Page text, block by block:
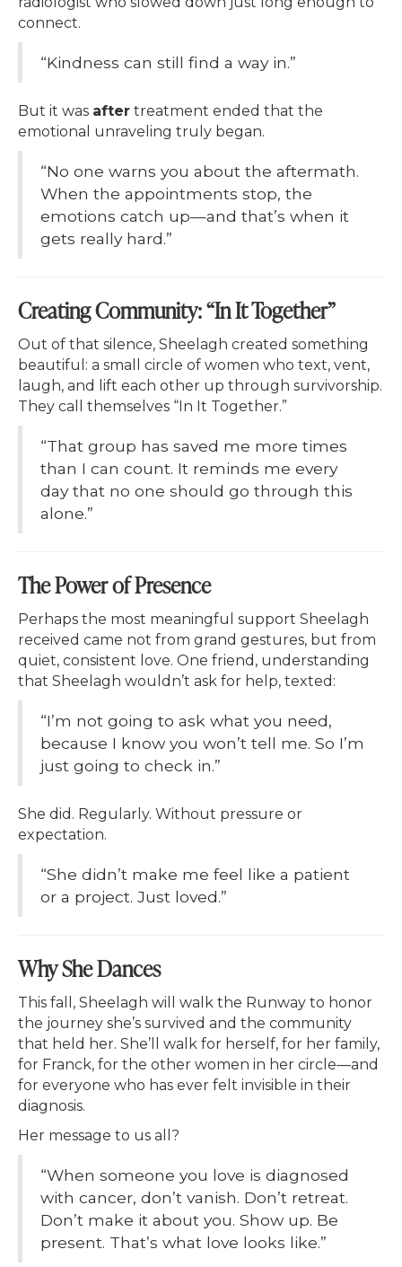
connect.
“Kindness can still find a way in.”
But it was after treatment ended that the
emotional unraveling truly began.
“No one warns you about the aftermath.
When the appointments stop, the
emotions catch up—and that’s when it
gets really hard.”
Creating Community: “In It Together”
Out of that silence, Sheelagh created something
beautiful: a small circle of women who text, vent,
laugh, and lift each other up through survivorship.
They call themselves “In It Together.”
“That group has saved me more times
than I can count. It reminds me every
day that no one should go through this
alone.”
The Power of Presence
Perhaps the most meaningful support Sheelagh
received came not from grand gestures, but from
quiet, consistent love. One friend, understanding
that Sheelagh wouldn’t ask for help, texted:
“I’m not going to ask what you need,
because I know you won’t tell me. So I’m
just going to check in.”
She did. Regularly. Without pressure or
expectation.
“She didn’t make me feel like a patient
or a project. Just loved.”
Why She Dances
This fall, Sheelagh will walk the Runway to honor
the journey she’s survived and the community
that held her. She’ll walk for herself, for her family,
for Franck, for the other women in her circle—and
for everyone who has ever felt invisible in their
diagnosis.
Her message to us all?
“When someone you love is diagnosed
with cancer, don’t vanish. Don’t retreat.
Don’t make it about you. Show up. Be
present. That’s what love looks like.”